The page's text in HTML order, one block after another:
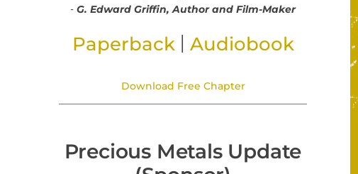
- G. Edward Griffin, Author and Film-Maker
Paperback Audiobook
Download Free Chapter
Precious Metals Update